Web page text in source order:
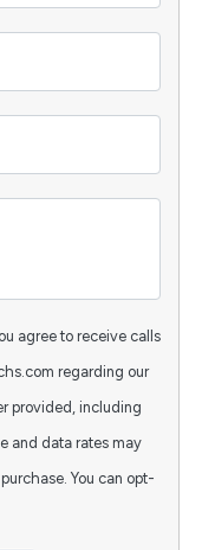
agree to receive calls
regarding our
provided, including
and data rates may
You can opt-